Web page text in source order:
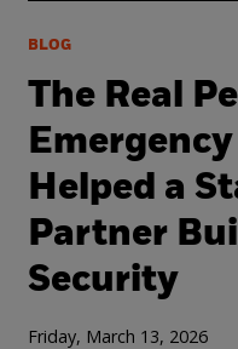
BLOG
The Real
Helped a
Partner
Security
Friday, March 13, 2026